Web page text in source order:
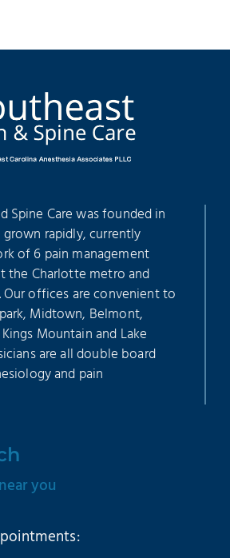
Spine Care was founded in
grown rapidly, currently
of 6 pain management
Charlotte metro and
Our offices are convenient to
Midtown, Belmont,
Mountain and Lake
are all double board
and pain
you